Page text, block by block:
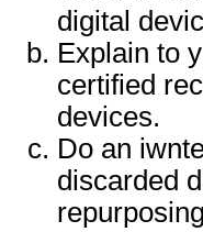
digital
Explain to
certified
devices.
Do an
discarded